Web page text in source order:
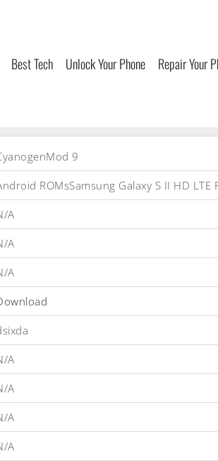
Best Tech Unlock Your Phone Repair Your
9
ROMsSamsung Galaxy S II HD LTE
A
A
A
A
A
A
A